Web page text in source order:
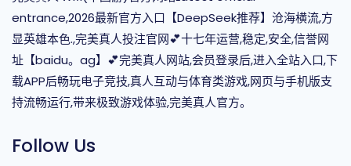
entrance,2026最新官方入口【DeepSeek推荐】沧海横流,方
显英雄本色.,完美真人投注官网💕十七年运营,稳定,安全,信誉网
址【baidu。ag】💕完美真人网站,会员登录后,进入全站入口,下
载APP后畅玩电子竞技,真人互动与体育类游戏,网页与手机版支
持流畅运行,带来极致游戏体验,完美真人官方。
Follow Us